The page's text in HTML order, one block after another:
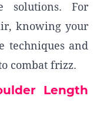
solutions. For
knowing your
techniques and
combat frizz.
Length